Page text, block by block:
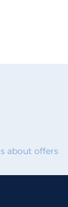
about offers